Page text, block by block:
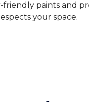
paints and
your space.